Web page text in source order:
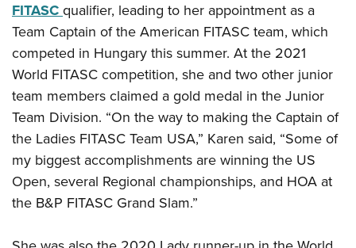
Firearm Training
NRA Marksmanship Qualification Program
NRA Training Course Catalog
Women On Target® Instructional Shooting Clinics
Women's Wildlife Management / Conservation Scholarship
Become An NRA Instructor
Youth Education Summit
Adventure Camp
Youth Hunter Education Challenge
National Junior Shooting Camps
Youth Wildlife Art Contest
Home Air Gun Program
NRA Junior Membership
NRA Family
FITASCqualifier, leading to her appointment as a
Team Captain of the American FITASC team, which
competed in Hungary this summer. At the 2021
World FITASC competition, she and two other junior
team members claimed a gold medal in the Junior
Team Division. “On the way to making the Captain of
the Ladies FITASC Team USA,” Karen said, “Some of
my biggest accomplishments are winning the US
Open, several Regional championships, and HOA at
the B&P FITASC Grand Slam.”